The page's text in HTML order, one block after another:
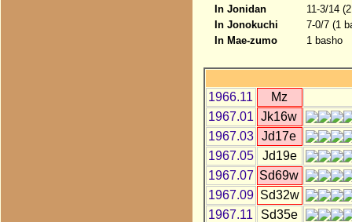
In Jonidan
11-3/14
In Jonokuchi
7-0/7 (1
In Mae-zumo
1 basho
1966.11
Mz
1967.01
Jk16w
1967.03
Jd17e
1967.05
Jd19e
1967.07 Sd69w
1967.09 Sd32w
1967.11
Sd35e